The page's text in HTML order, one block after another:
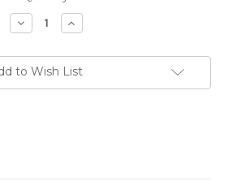
Decrease
Quantity:
Increase
Quantity:
to Wish List